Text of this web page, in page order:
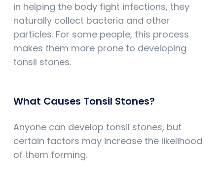
in helping the body fight infections, they
naturally collect bacteria and other
particles. For some people, this process
makes them more prone to developing
tonsil stones.
What Causes Tonsil Stones?
Anyone can develop tonsil stones, but
certain factors may increase the likelihood
of them forming.